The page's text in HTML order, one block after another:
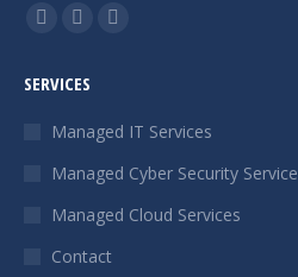
Find us on:
Facebook
opens
window
X
opens
in
window
Instagram
in
window
SERVICES
Managed IT Services
Managed Cyber Security Service
Managed Cloud Services
Contact